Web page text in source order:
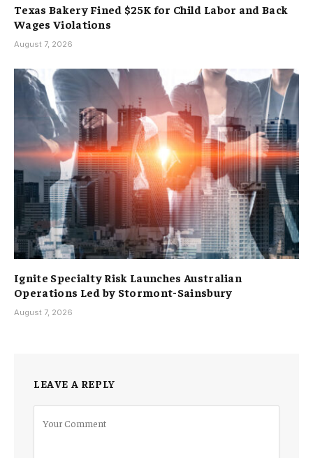
Texas Bakery Fined $25K for Child Labor and Back
Wages Violations
August 7, 2026
Ignite Specialty Risk Launches Australian
Operations Led by Stormont-Sainsbury
August 7, 2026
LEAVE A REPLY